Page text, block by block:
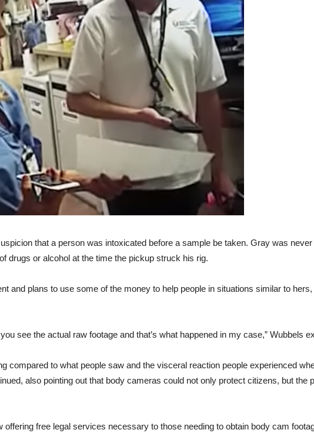
that a person was intoxicated before a sample be taken. Gray was
drugs or alcohol at the time the pickup struck his rig.
and plans to use some of the money to help people in situations similar to
see the actual raw footage and that’s what happened in my case,” Wubbels
compared to what people saw and the visceral reaction people experienced
also pointing out that body cameras could not only protect citizens, but the
offering free legal services necessary to those needing to obtain body cam